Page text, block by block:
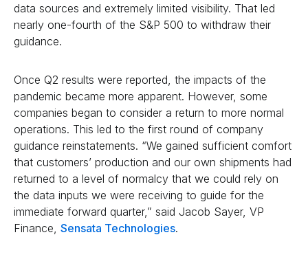
data sources and extremely limited visibility. That led
nearly one-fourth of the S&P 500 to withdraw their
guidance.
Once Q2 results were reported, the impacts of the
pandemic became more apparent. However, some
companies began to consider a return to more normal
operations. This led to the first round of company
guidance reinstatements. “We gained sufficient comfort
that customers’ production and our own shipments had
returned to a level of normalcy that we could rely on
the data inputs we were receiving to guide for the
immediate forward quarter,” said Jacob Sayer, VP
Finance, Sensata Technologies.